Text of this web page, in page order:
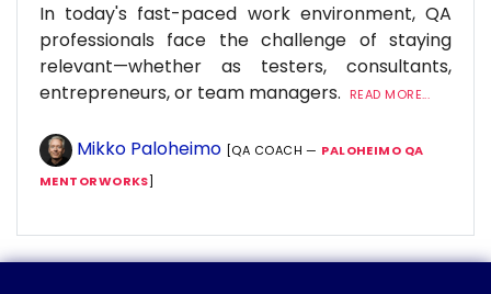
In today's fast-paced work environment, QA
professionals face the challenge of staying
relevant—whether as testers, consultants,
entrepreneurs, or team managers.
READ MORE...
Mikko Paloheimo [QA COACH — PALOHEIMO QA
MENTORWORKS]